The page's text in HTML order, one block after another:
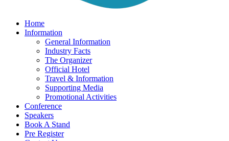
Home
Information
General Information
Industry Facts
The Organizer
Official Hotel
Travel & Information
Supporting Media
Promotional Activities
Conference
Speakers
Book A Stand
Pre Register